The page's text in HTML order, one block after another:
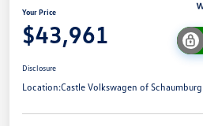
Your Price
$43,961
Disclosure
Location:Castle Volkswagen of Schaumburg